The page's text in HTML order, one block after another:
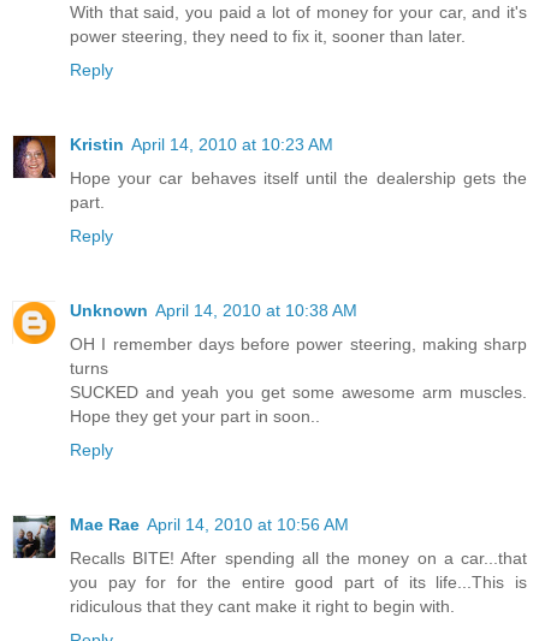
With that said, you paid a lot of money for your car, and it's
power steering, they need to fix it, sooner than later.
Reply
Kristin April 14, 2010 at 10:23 AM
Hope your car behaves itself until the dealership gets the
part.
Reply
Unknown April 14, 2010 at 10:38 AM
OH I remember days before power steering, making sharp
turns
SUCKED and yeah you get some awesome arm muscles.
Hope they get your part in soon..
Reply
Mae Rae April 14, 2010 at 10:56 AM
Recalls BITE! After spending all the money on a car...that
you pay for for the entire good part of its life...This is
ridiculous that they cant make it right to begin with.